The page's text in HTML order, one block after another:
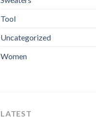
Tool
Uncategorized
Women
LATEST